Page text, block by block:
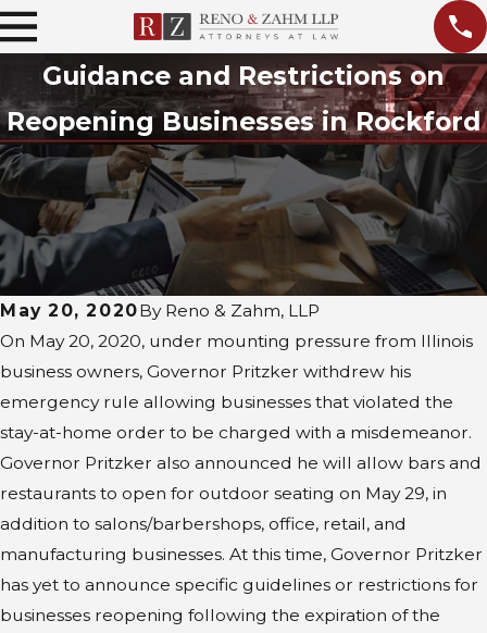
Guidance and Restrictions on
Reopening Businesses in Rockford
May 20, 2020By Reno & Zahm, LLP
On May 20, 2020, under mounting pressure from Illinois
business owners, Governor Pritzker withdrew his
emergency rule allowing businesses that violated the
stay-at-home order to be charged with a misdemeanor.
Governor Pritzker also announced he will allow bars and
restaurants to open for outdoor seating on May 29, in
addition to salons/barbershops, office, retail, and
manufacturing businesses. At this time, Governor Pritzker
has yet to announce specific guidelines or restrictions for
businesses reopening following the expiration of the